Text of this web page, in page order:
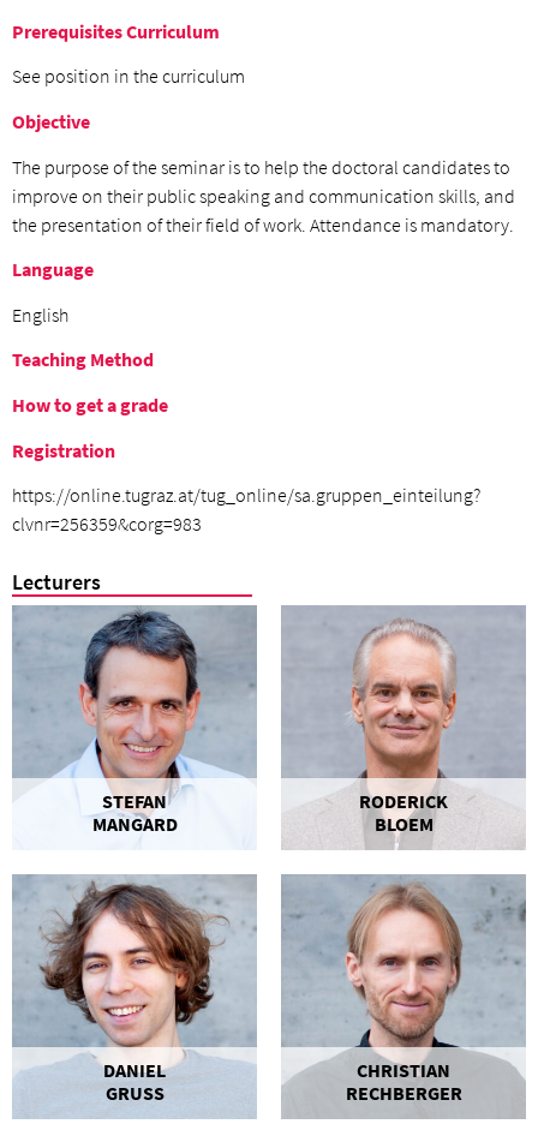
Prerequisites Curriculum
See position in the curriculum
Objective
The purpose of the seminar is to help the doctoral candidates to
improve on their public speaking and communication skills, and
the presentation of their field of work. Attendance is mandatory.
Language
English
Teaching Method
How to get a grade
Registration
https://online.tugraz.at/tug_online/sa.gruppen_einteilung?
clvnr=256359&corg=983
Lecturers
STEFAN
MANGARD
RODERICK
BLOEM
DANIEL
GRUSS
CHRISTIAN
RECHBERGER